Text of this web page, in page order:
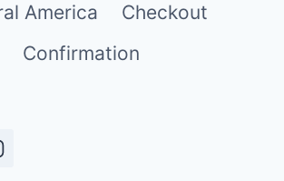
America
Checkout
Confirmation